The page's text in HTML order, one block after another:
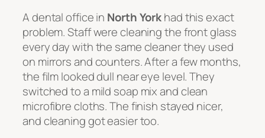
A dental office in North Yorkhad this exact
problem. Staff were cleaning the front glass
every day with the same cleaner they used
on mirrors and counters. After a few months,
the film looked dull near eye level. They
switched to a mild soap mix and clean
microfibre cloths. The finish stayed nicer,
and cleaning got easier too.